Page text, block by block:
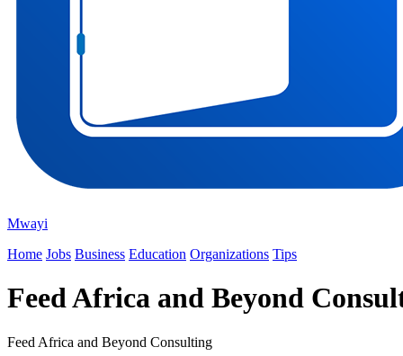
Mwayi
Home Jobs Business Education Organizations Tips
Feed Africa and Beyond
Feed Africa and Beyond Consulting